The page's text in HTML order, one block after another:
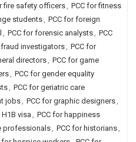
fire safety officers, PCC for fitness
students, PCC for foreign
, PCC for forensic analysts, PCC
fraud investigators, PCC for
directors, PCC for game
, PCC for gender equality
, PCC for geriatric care
jobs, PCC for graphic designers,
H1B visa, PCC for happiness
professionals, PCC for historians,